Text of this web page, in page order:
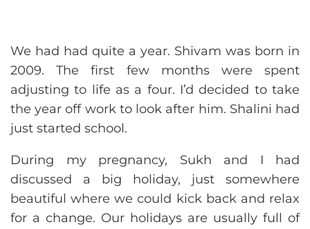
We had had quite a year. Shivam was born in
2009. The first few months were spent
adjusting to life as a four. I’d decided to take
the year off work to look after him. Shalini had
just started school.
During my pregnancy, Sukh and I had
discussed a big holiday, just somewhere
beautiful where we could kick back and relax
for a change. Our holidays are usually full of